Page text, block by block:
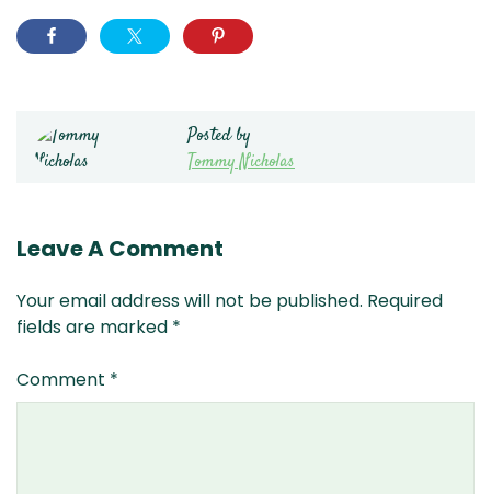
Posted by
Tommy Nicholas
Leave A Comment
Your email address will not be published. Required
fields are marked *
Comment *